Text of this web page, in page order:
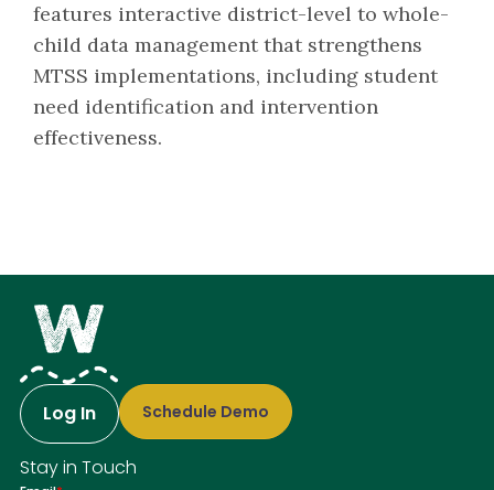
features interactive district-level to whole-
child data management that strengthens
MTSS implementations, including student
need identification and intervention
effectiveness.
Log In Schedule Demo
Stay in Touch